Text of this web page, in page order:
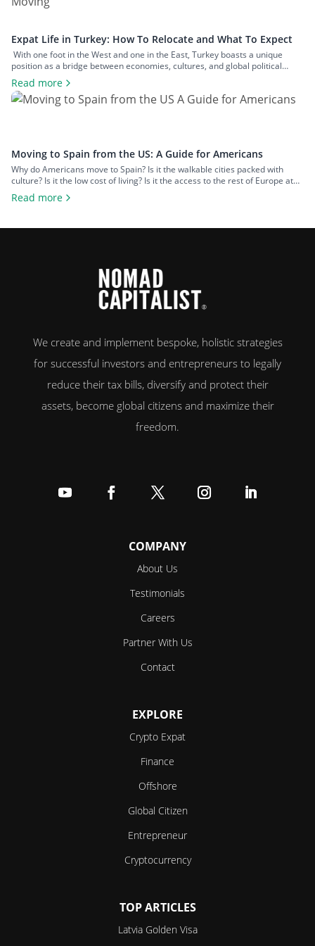
Expat Life in Turkey: How To Relocate and What To Expect
With one foot in the West and one in the East, Turkey boasts a unique
position as a bridge between economies, cultures, and global political
spheres. This, alongside the country’s high quality of life and low cost of
living, makes it a popular option for expats across all walks of life seeking a
change of […]
Read more
Moving to Spain from the US: A Guide for Americans
Why do Americans move to Spain? Is it the walkable cities packed with
culture? Is it the low cost of living? Is it the access to the rest of Europe at
your fingertips? Or is it the food and wine? An estimated 50,000 US
citizens now live in Spain. For many, the chance to leave […]
Read more
We create and implement bespoke, holistic strategies
for successful investors and entrepreneurs to legally
reduce their tax bills, diversify and protect their
assets, become global citizens and maximize their
freedom.
COMPANY
About Us
Testimonials
Careers
Partner With Us
Contact
EXPLORE
Crypto Expat
Finance
Offshore
Global Citizen
Entrepreneur
Cryptocurrency
TOP ARTICLES
Latvia Golden Visa